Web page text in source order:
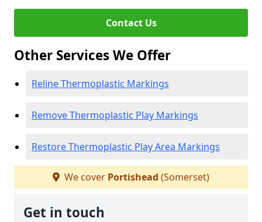
Contact Us
Other Services We Offer
Reline Thermoplastic Markings
Remove Thermoplastic Play Markings
Restore Thermoplastic Play Area Markings
We cover Portishead (Somerset)
Get in touch